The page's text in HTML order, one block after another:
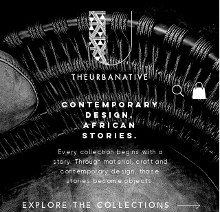
THEURBANATIVE
CONTEMPORARY
DESIGN.
AFRICAN
STORIES.
Every collection begins with a
story. Through material, craft and
contemporary design, those
stories become objects.
EXPLORE THE COLLECTIONS